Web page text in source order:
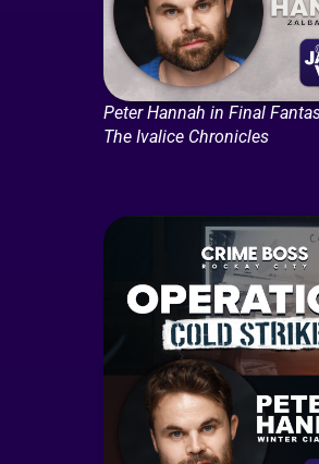
Peter Hannah in Final
The Ivalice Chronicles